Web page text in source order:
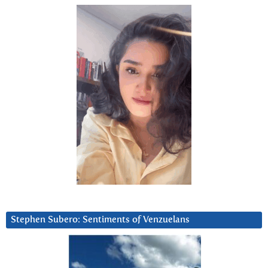
Stephen Subero: Sentiments of Venzuelans